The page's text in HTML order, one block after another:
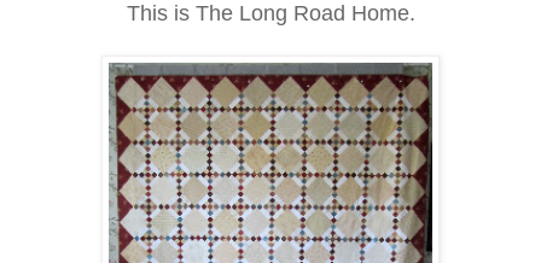
This is The Long Road Home.